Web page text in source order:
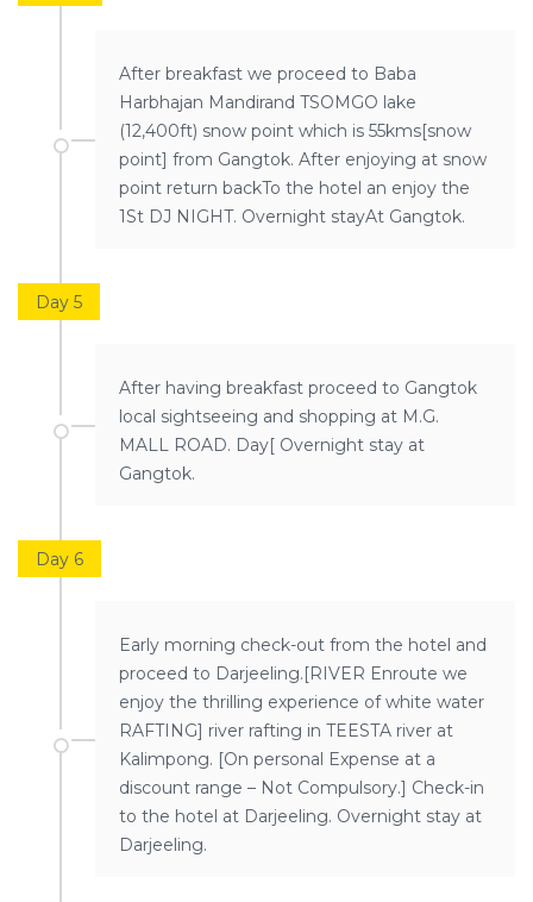
After breakfast we proceed to Baba
Harbhajan Mandirand TSOMGO lake
(12,400ft) snow point which is 55kms[snow
point] from Gangtok. After enjoying at snow
point return backTo the hotel an enjoy the
1St DJ NIGHT. Overnight stayAt Gangtok.
Day 5
After having breakfast proceed to Gangtok
local sightseeing and shopping at M.G.
MALL ROAD. Day[ Overnight stay at
Gangtok.
Day 6
Early morning check-out from the hotel and
proceed to Darjeeling.[RIVER Enroute we
enjoy the thrilling experience of white water
RAFTING] river rafting in TEESTA river at
Kalimpong. [On personal Expense at a
discount range – Not Compulsory.] Check-in
to the hotel at Darjeeling. Overnight stay at
Darjeeling.